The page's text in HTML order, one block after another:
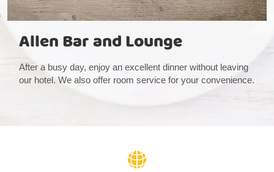
Allen Bar and Lounge
After a busy day, enjoy an excellent dinner without leaving
our hotel. We also offer room service for your convenience.